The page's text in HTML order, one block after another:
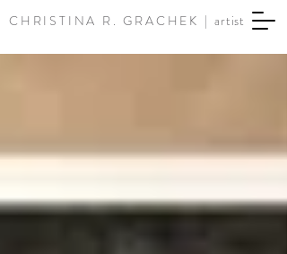
CHRISTINA R. GRACHEK |artist